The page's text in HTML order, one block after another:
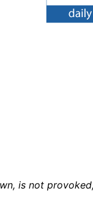
is not